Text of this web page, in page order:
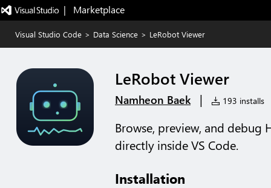
|   Marketplace
Visual Studio Code > Data Science > LeRobot Viewer
LeRobot Viewer
Namheon Baek | 193 installs
Browse, preview, and debug
directly inside VS Code.
Installation